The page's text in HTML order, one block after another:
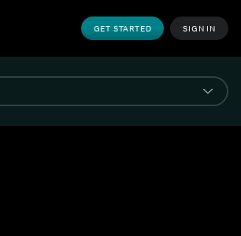
GET STARTED SIGN IN